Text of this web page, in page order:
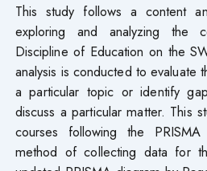
This study follows a content
exploring and analyzing the
Discipline of Education on the
analysis is conducted to evaluate
a particular topic or identify
discuss a particular matter. This
courses following the
method of collecting data for